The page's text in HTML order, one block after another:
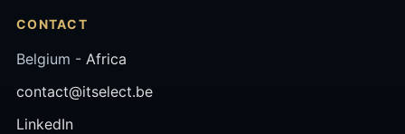
CONTACT
Belgium - Africa
contact@itselect.be
LinkedIn